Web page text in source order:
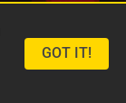
GOT IT!